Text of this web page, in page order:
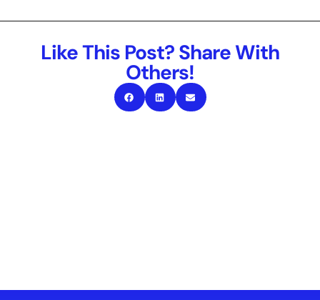
Like This Post? Share With
Others!